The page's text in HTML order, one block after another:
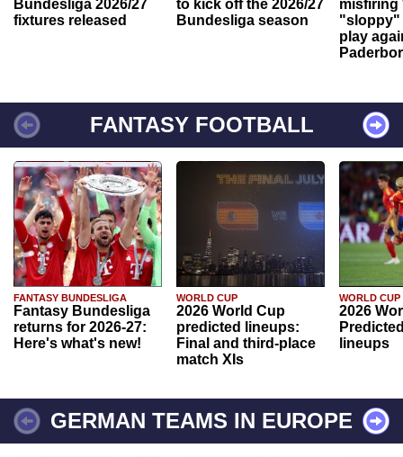
Bundesliga 2026/27
fixtures released
to kick off the 2026/27
Bundesliga season
misfiring
"sloppy"
play
FANTASY FOOTBALL
FANTASY BUNDESLIGA
Fantasy Bundesliga
returns for 2026-27:
Here's what's new!
WORLD CUP
2026 World Cup
predicted lineups:
Final and third-place
match XIs
WORLD CUP
2026
lineups
GERMAN TEAMS IN EUROPE